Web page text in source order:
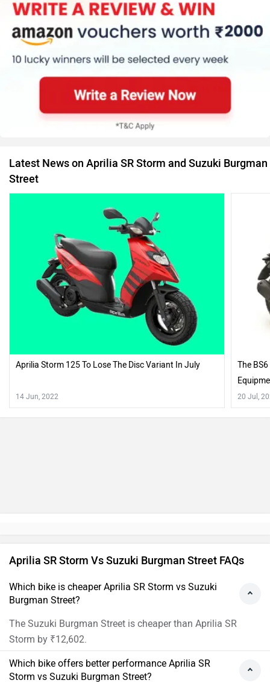
Latest News on Aprilia SR Storm and Suzuki Burgman
Street
Aprilia Storm 125 To Lose The Disc Variant In July
14 Jun, 2022
The
20 Jul,
Aprilia SR Storm Vs Suzuki Burgman Street FAQs
Which bike is cheaper Aprilia SR Storm vs Suzuki
Burgman Street?
The Suzuki Burgman Street is cheaper than Aprilia SR
Storm by ₹12,602.
Which bike offers better performance Aprilia SR
Storm vs Suzuki Burgman Street?